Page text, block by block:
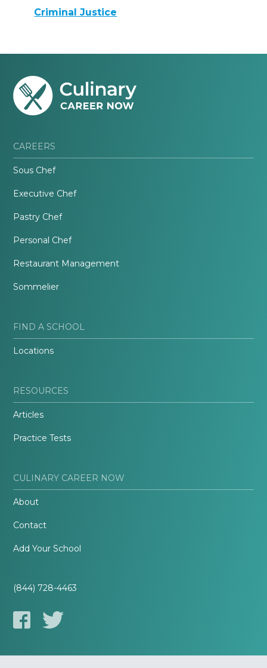
Criminal Justice
CAREERS
Sous Chef
Executive Chef
Pastry Chef
Personal Chef
Restaurant Management
Sommelier
FIND A SCHOOL
Locations
RESOURCES
Articles
Practice Tests
CULINARY CAREER NOW
About
Contact
Add Your School
(844) 728-4463